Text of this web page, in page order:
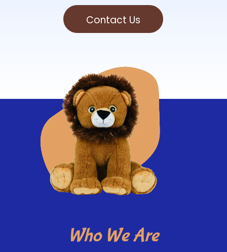
Contact Us
Who We Are